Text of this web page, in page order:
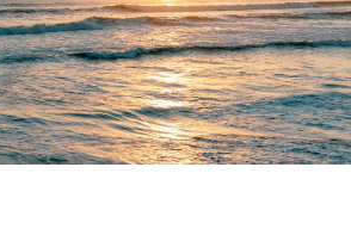
CLIENT RESOURCES
CONTACT US
WORK WITH US